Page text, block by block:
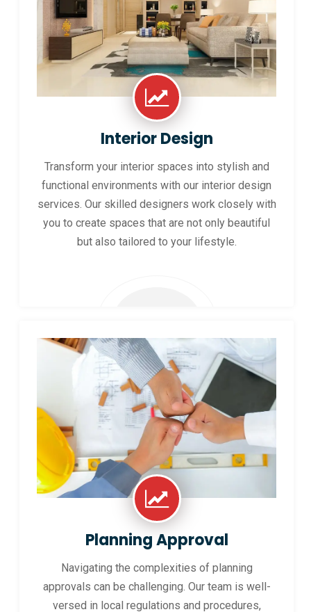
Interior Design
Transform your interior spaces into stylish and
functional environments with our interior design
services. Our skilled designers work closely with
you to create spaces that are not only beautiful
but also tailored to your lifestyle.
Planning Approval
Navigating the complexities of planning
approvals can be challenging. Our team is well-
versed in local regulations and procedures,